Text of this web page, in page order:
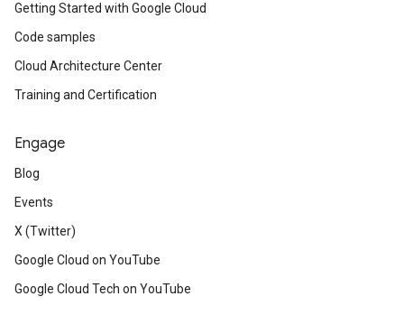
Getting Started with Google Cloud
Code samples
Cloud Architecture Center
Training and Certification
Engage
Blog
Events
X (Twitter)
Google Cloud on YouTube
Google Cloud Tech on YouTube